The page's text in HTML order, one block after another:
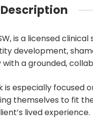
is a licensed
development,
a grounded,
is especially
themselves to fit
lived experience.